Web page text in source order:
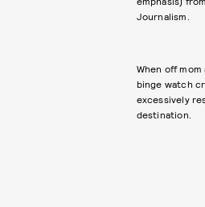
Journalism.
When off
binge watch
excessively
destination.